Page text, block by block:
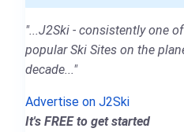
"...J2Ski - consistently one
popular Ski Sites on the
decade..."
Advertise on J2Ski
It's FREE to get started